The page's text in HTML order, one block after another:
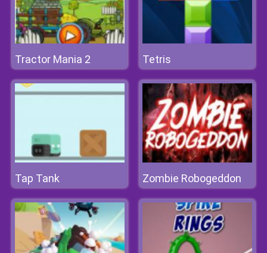
Tractor Mania 2 Tetris
Tap Tank Zombie Robogeddon